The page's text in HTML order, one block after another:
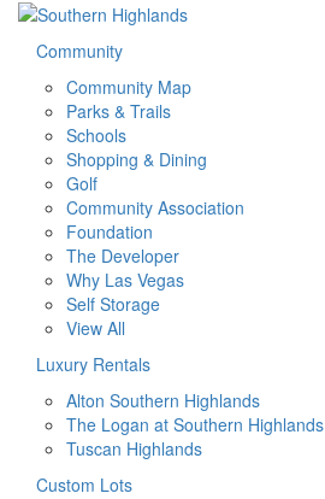
Community
Community Map
Parks & Trails
Schools
Shopping & Dining
Golf
Community Association
Foundation
The Developer
Why Las Vegas
Self Storage
View All
Luxury Rentals
Alton Southern Highlands
The Logan at Southern Highlands
Tuscan Highlands
Custom Lots